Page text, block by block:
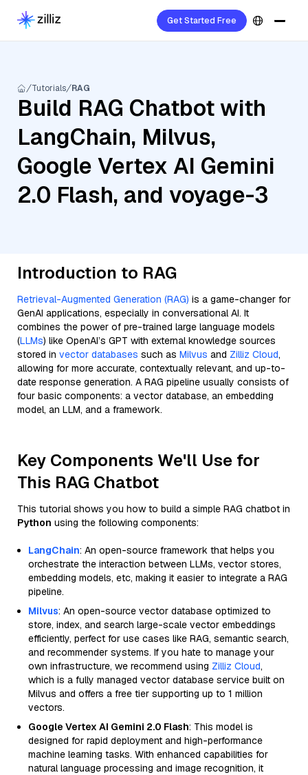
Get Started Free
Tutorials RAG
Build RAG Chatbot with
LangChain, Milvus,
Google Vertex AI Gemini
2.0 Flash, and voyage-3
Introduction to RAG
Retrieval-Augmented Generation (RAG) is a game-changer for
GenAI applications, especially in conversational AI. It
combines the power of pre-trained large language models
(LLMs) like OpenAI’s GPT with external knowledge sources
stored in vector databases such as Milvus and Zilliz Cloud,
allowing for more accurate, contextually relevant, and up-to-
date response generation. A RAG pipeline usually consists of
four basic components: a vector database, an embedding
model, an LLM, and a framework.
Key Components We'll Use for
This RAG Chatbot
This tutorial shows you how to build a simple RAG chatbot in
Python using the following components:
LangChain: An open-source framework that helps you
orchestrate the interaction between LLMs, vector stores,
embedding models, etc, making it easier to integrate a RAG
pipeline.
Milvus: An open-source vector database optimized to
store, index, and search large-scale vector embeddings
efficiently, perfect for use cases like RAG, semantic search,
and recommender systems. If you hate to manage your
own infrastructure, we recommend using Zilliz Cloud,
which is a fully managed vector database service built on
Milvus and offers a free tier supporting up to 1 million
vectors.
Google Vertex AI Gemini 2.0 Flash: This model is
designed for rapid deployment and high-performance
machine learning tasks. With enhanced capabilities for
natural language processing and image recognition, it